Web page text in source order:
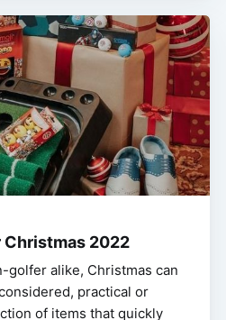
2022
golfer alike, Christmas can
practical or
of items that quickly